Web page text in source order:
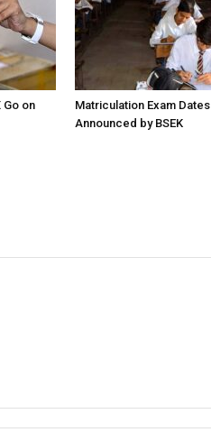
Go on
Matriculation Exam Dates
Announced by BSEK